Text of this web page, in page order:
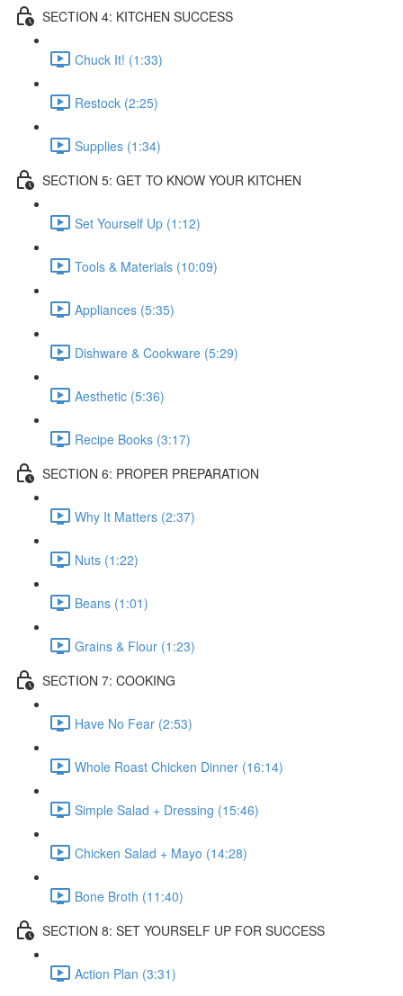
SECTION 4: KITCHEN SUCCESS
Chuck It! (1:33)
Restock (2:25)
Supplies (1:34)
SECTION 5: GET TO KNOW YOUR KITCHEN
Set Yourself Up (1:12)
Tools & Materials (10:09)
Appliances (5:35)
Dishware & Cookware (5:29)
Aesthetic (5:36)
Recipe Books (3:17)
SECTION 6: PROPER PREPARATION
Why It Matters (2:37)
Nuts (1:22)
Beans (1:01)
Grains & Flour (1:23)
SECTION 7: COOKING
Have No Fear (2:53)
Whole Roast Chicken Dinner (16:14)
Simple Salad + Dressing (15:46)
Chicken Salad + Mayo (14:28)
Bone Broth (11:40)
SECTION 8: SET YOURSELF UP FOR SUCCESS
Action Plan (3:31)